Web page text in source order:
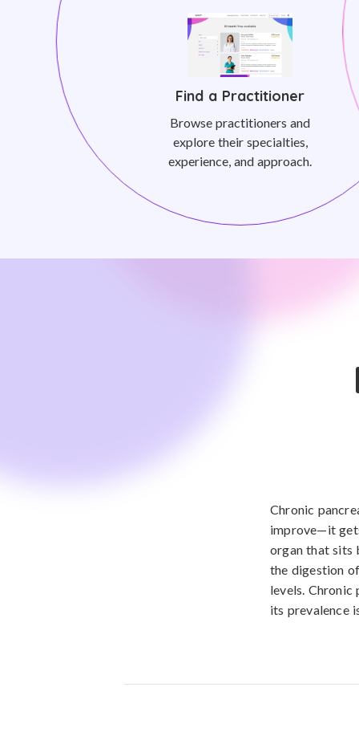
Find a Practitioner
Browse practitioners and
explore their specialties,
experience, and approach.
Chronic
improve—it
organ that sits
the digestion
levels.
its prevalence